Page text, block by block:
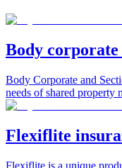
Body corporate
Body Corporate and
needs of shared property
Flexiflite
Flexiflite is a unique